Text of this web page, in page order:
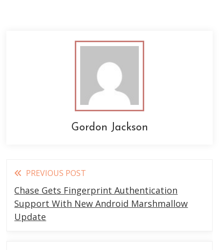
Gordon Jackson
Read
more
articles
PREVIOUS POST
Chase Gets Fingerprint Authentication
Support With New Android Marshmallow
Update